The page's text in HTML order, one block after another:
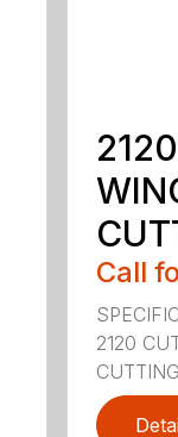
Call
2120